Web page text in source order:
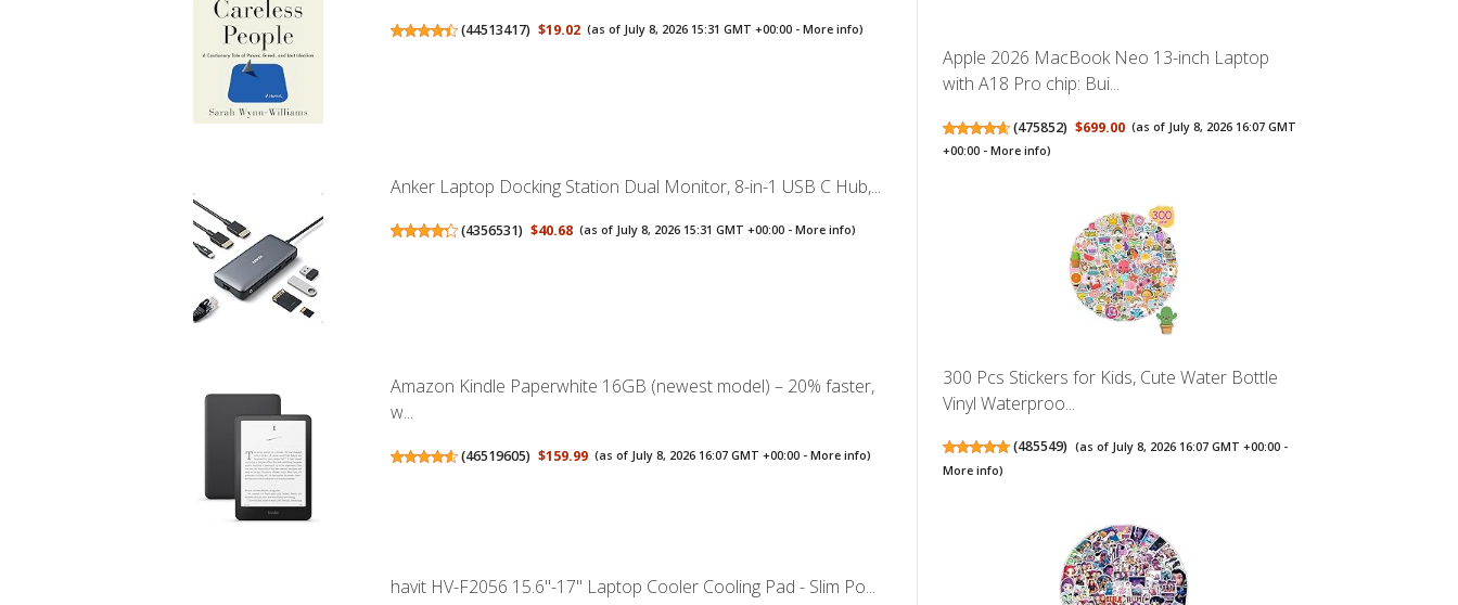
(44513417) $19.02 (as of July 8, 2026 15:31 GMT +00:00 -More info)
Anker Laptop Docking Station Dual Monitor, 8-in-1 USB C Hub,...
(4356531) $40.68 (as of July 8, 2026 15:31 GMT +00:00 -More info)
Amazon Kindle Paperwhite 16GB (newest model) – 20% faster,
w...
(46519605) $159.99 (as of July 8, 2026 16:07 GMT +00:00 -More info)
havit HV-F2056 15.6"-17" Laptop Cooler Cooling Pad - Slim Po...
Apple 2026 MacBook Neo 13-inch Laptop
with A18 Pro chip: Bui...
(475852) $699.00 (as of July 8, 2026 16:07 GMT
+00:00 -More info)
300 Pcs Stickers for Kids, Cute Water Bottle
Vinyl Waterproo...
(485549) (as of July 8, 2026 16:07 GMT +00:00 -
More info)